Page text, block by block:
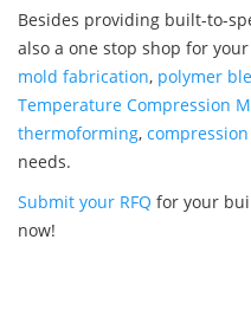
Besides providing built-to-
also a one stop shop for your
mold fabrication, polymer
Temperature Compression
thermoforming,
needs.
Submit your RFQ for your
now!